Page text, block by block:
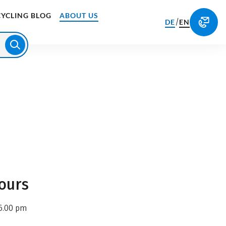
BLOG ABOUT US
DE/EN
pm